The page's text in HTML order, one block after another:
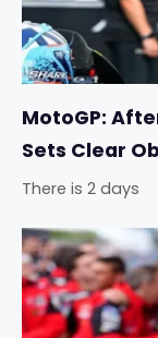
MotoGP:
Sets Clear
There is 2 days